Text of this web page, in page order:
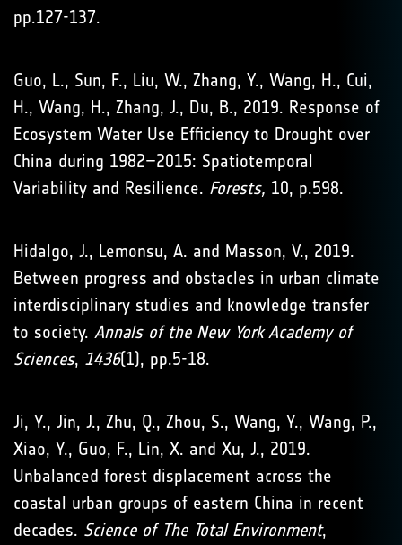
pp.127-137.
Guo, L., Sun, F., Liu, W., Zhang, Y., Wang, H., Cui,
H., Wang, H., Zhang, J., Du, B., 2019. Response of
Ecosystem Water Use Efficiency to Drought over
China during 1982–2015: Spatiotemporal
Variability and Resilience. Forests, 10, p.598.
Hidalgo, J., Lemonsu, A. and Masson, V., 2019.
Between progress and obstacles in urban climate
interdisciplinary studies and knowledge transfer
to society. Annals of the New York Academy of
Sciences, 1436(1), pp.5-18.
Ji, Y., Jin, J., Zhu, Q., Zhou, S., Wang, Y., Wang, P.,
Xiao, Y., Guo, F., Lin, X. and Xu, J., 2019.
Unbalanced forest displacement across the
coastal urban groups of eastern China in recent
decades. Science of The Total Environment,